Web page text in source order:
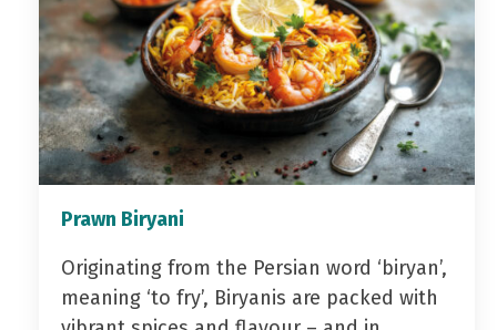
Prawn Biryani
Originating from the Persian word ‘biryan’,
meaning ‘to fry’, Biryanis are packed with